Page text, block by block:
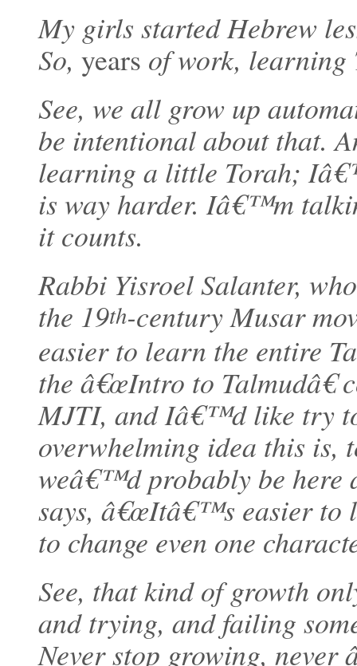
My girls started Hebrew
So, years of work, learning
See, we all grow up
be intentional about that.
learning a little Torah;
is way harder. Iâ€™m
it counts.
Rabbi Yisroel Salanter,
the 19th-century Musar
easier to learn the entire
the â€œIntro to Talmudâ€
MJTI, and Iâ€™d like try
overwhelming idea this
weâ€™d probably be here
says, â€œItâ€™s easier to
to change even one
See, that kind of growth
and trying, and failing
Never stop growing, never